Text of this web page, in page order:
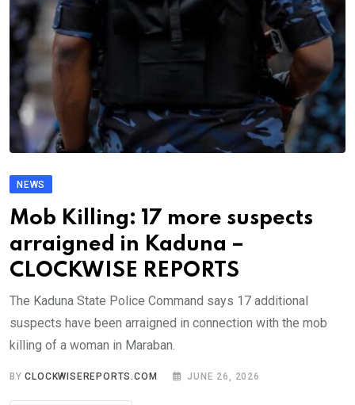
NEWS
Mob Killing: 17 more suspects
arraigned in Kaduna –
CLOCKWISE REPORTS
The Kaduna State Police Command says 17 additional
suspects have been arraigned in connection with the mob
killing of a woman in Maraban.
BYCLOCKWISEREPORTS.COM JUNE 26, 2026